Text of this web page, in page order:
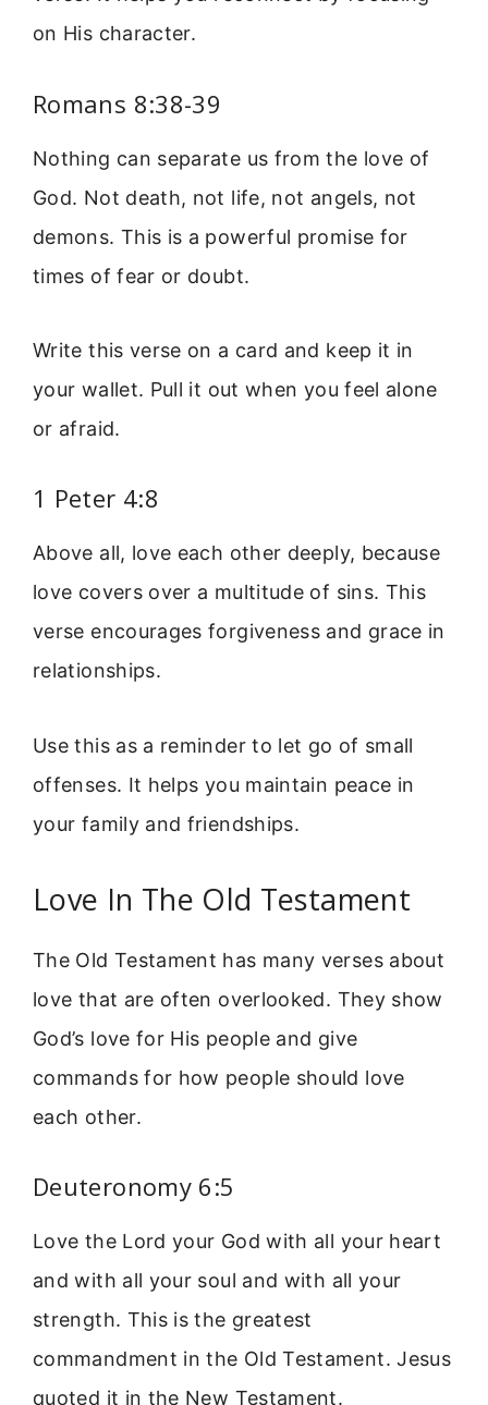
on His character.
Romans 8:38-39
Nothing can separate us from the love of
God. Not death, not life, not angels, not
demons. This is a powerful promise for
times of fear or doubt.
Write this verse on a card and keep it in
your wallet. Pull it out when you feel alone
or afraid.
1 Peter 4:8
Above all, love each other deeply, because
love covers over a multitude of sins. This
verse encourages forgiveness and grace in
relationships.
Use this as a reminder to let go of small
offenses. It helps you maintain peace in
your family and friendships.
Love In The Old Testament
The Old Testament has many verses about
love that are often overlooked. They show
God’s love for His people and give
commands for how people should love
each other.
Deuteronomy 6:5
Love the Lord your God with all your heart
and with all your soul and with all your
strength. This is the greatest
commandment in the Old Testament. Jesus
quoted it in the New Testament.